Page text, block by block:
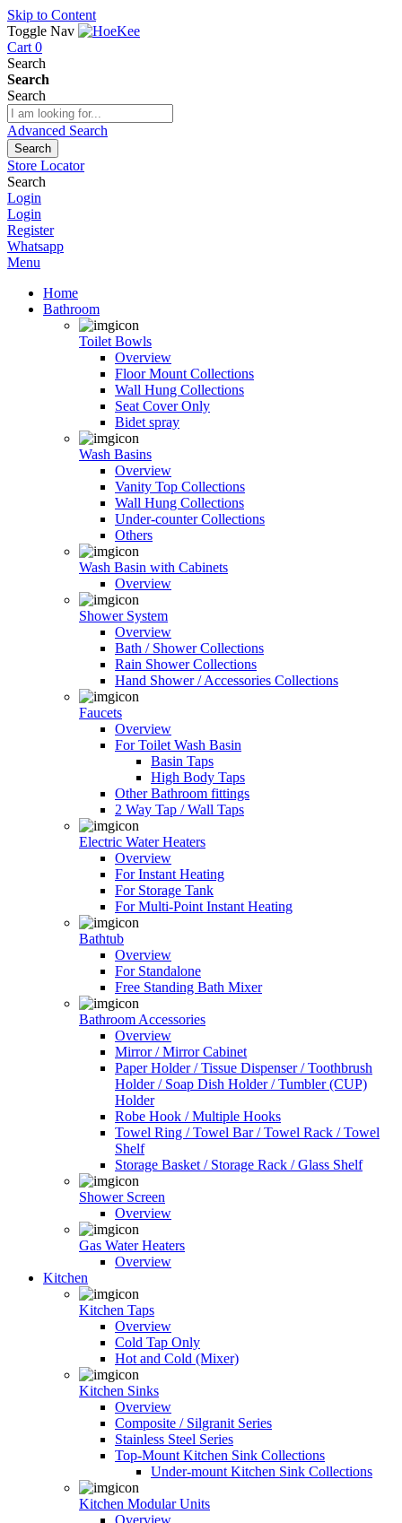
Skip to Content
Toggle Nav
Cart 0
Search
Search
Search
Advanced Search
Search
Store Locator
Search
Login
Login
Register
Whatsapp
Menu
Home
Bathroom
Toilet Bowls
Overview
Floor Mount Collections
Wall Hung Collections
Seat Cover Only
Bidet spray
Wash Basins
Overview
Vanity Top Collections
Wall Hung Collections
Under-counter Collections
Others
Wash Basin with Cabinets
Overview
Shower System
Overview
Bath / Shower Collections
Rain Shower Collections
Hand Shower / Accessories Collections
Faucets
Overview
For Toilet Wash Basin
Basin Taps
High Body Taps
Other Bathroom fittings
2 Way Tap / Wall Taps
Electric Water Heaters
Overview
For Instant Heating
For Storage Tank
For Multi-Point Instant Heating
Bathtub
Overview
For Standalone
Free Standing Bath Mixer
Bathroom Accessories
Overview
Mirror / Mirror Cabinet
Paper Holder / Tissue Dispenser / Toothbrush
Holder / Soap Dish Holder / Tumbler (CUP)
Holder
Robe Hook / Multiple Hooks
Towel Ring / Towel Bar / Towel Rack / Towel
Shelf
Storage Basket / Storage Rack / Glass Shelf
Shower Screen
Overview
Gas Water Heaters
Overview
Kitchen
Kitchen Taps
Overview
Cold Tap Only
Hot and Cold (Mixer)
Kitchen Sinks
Overview
Composite / Silgranit Series
Stainless Steel Series
Top-Mount Kitchen Sink Collections
Under-mount Kitchen Sink Collections
Kitchen Modular Units
Overview